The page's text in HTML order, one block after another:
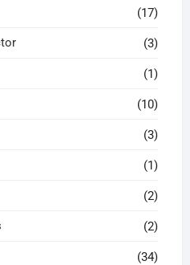
(17)
(3)
(1)
(10)
(3)
(1)
(2)
(2)
(34)